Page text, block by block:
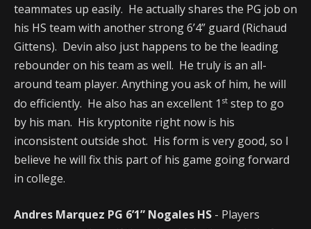
teammates up easily. He actually shares the PG job on
his HS team with another strong 6’4” guard (Richaud
Gittens). Devin also just happens to be the leading
rebounder on his team as well. He truly is an all-
around team player. Anything you ask of him, he will
do efficiently. He also has an excellent 1 st step to go
by his man. His kryptonite right now is his
inconsistent outside shot. His form is very good, so I
believe he will fix this part of his game going forward
in college.
Andres Marquez PG 6’1” Nogales HS - Players